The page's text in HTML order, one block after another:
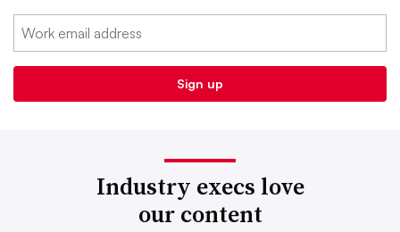
Industry execs love
our content